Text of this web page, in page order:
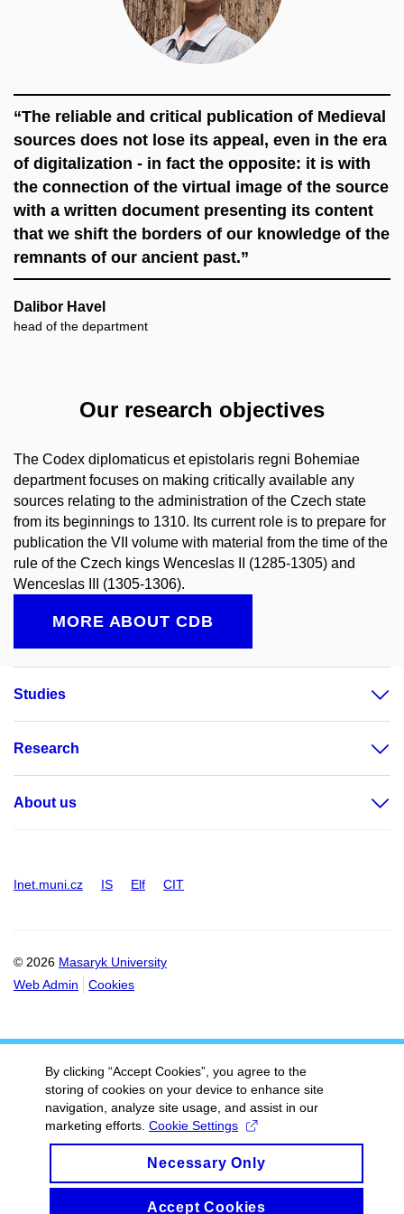
“The reliable and critical publication of Medieval
sources does not lose its appeal, even in the era
of digitalization - in fact the opposite: it is with
the connection of the virtual image of the source
with a written document presenting its content
that we shift the borders of our knowledge of the
remnants of our ancient past.”
Dalibor Havel
head of the department
Our research objectives
The Codex diplomaticus et epistolaris regni Bohemiae
department focuses on making critically available any
sources relating to the administration of the Czech state
from its beginnings to 1310. Its current role is to prepare for
publication the VII volume with material from the time of the
rule of the Czech kings Wenceslas II (1285-1305) and
Wenceslas III (1305-1306).
MORE ABOUT CDB
Studies
Research
About us
Inet.muni.cz IS Elf CIT
© 2026 Masaryk University
Web Admin
Cookies
By clicking “Accept Cookies”, you agree to the
storing of cookies on your device to enhance site
navigation, analyze site usage, and assist in our
marketing efforts. Cookie Settings
Necessary Only
Accept Cookies